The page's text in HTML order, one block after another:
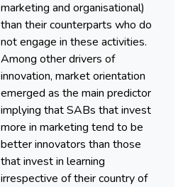
marketing and organisational)
than their counterparts who do
not engage in these activities.
Among other drivers of
innovation, market orientation
emerged as the main predictor
implying that SABs that invest
more in marketing tend to be
better innovators than those
that invest in learning
irrespective of their country of